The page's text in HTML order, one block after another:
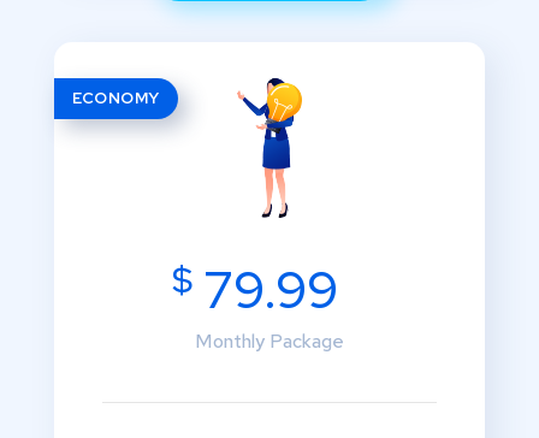
ECONOMY
$79.99
Monthly Package